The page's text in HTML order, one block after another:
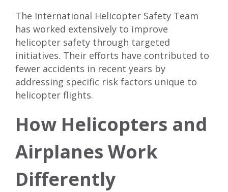
The International Helicopter Safety Team
has worked extensively to improve
helicopter safety through targeted
initiatives. Their efforts have contributed to
fewer accidents in recent years by
addressing specific risk factors unique to
helicopter flights.
How Helicopters and
Airplanes Work
Differently